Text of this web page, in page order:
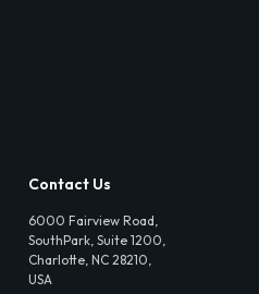
Contact Us
6000 Fairview Road,
SouthPark, Suite 1200,
Charlotte, NC 28210,
USA